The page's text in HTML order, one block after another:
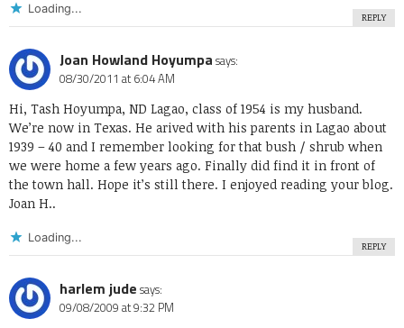
Loading...
REPLY
Joan Howland Hoyumpa says:
08/30/2011 at 6:04 AM
Hi, Tash Hoyumpa, ND Lagao, class of 1954 is my husband.
We’re now in Texas. He arived with his parents in Lagao about
1939 – 40 and I remember looking for that bush / shrub when
we were home a few years ago. Finally did find it in front of
the town hall. Hope it’s still there. I enjoyed reading your blog.
Joan H..
Loading...
REPLY
harlem jude says:
09/08/2009 at 9:32 PM